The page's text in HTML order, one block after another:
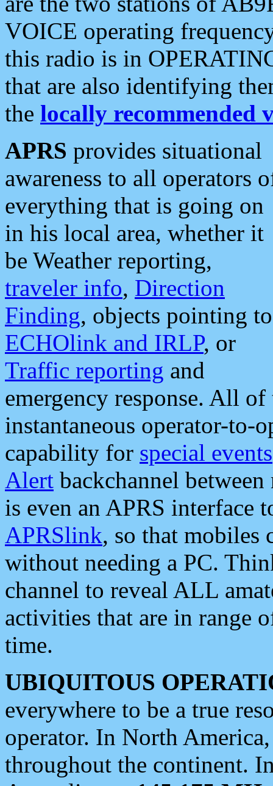
VOICE operating
this radio is in
that are also identifying
the locally recommended
APRS provides situational
awareness to all operators
everything that is going on
in his local area, whether it
be Weather reporting,
traveler info, Direction
Finding, objects pointing to
ECHOlink and IRLP, or
Traffic reporting and
emergency response. All
instantaneous operator-to-
capability for special events
Alert backchannel
is even an APRS interface
APRSlink, so that mobiles
without needing a PC.
channel to reveal ALL
activities that are in range
time.
UBIQUITOUS
everywhere to be a true
operator. In North
throughout the continent.